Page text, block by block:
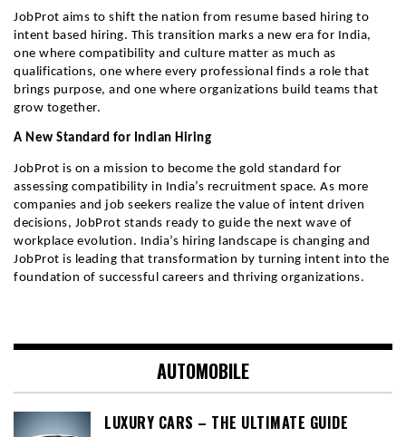
JobProt aims to shift the nation from resume based hiring to
intent based hiring. This transition marks a new era for India,
one where compatibility and culture matter as much as
qualifications, one where every professional finds a role that
brings purpose, and one where organizations build teams that
grow together.
A New Standard for Indian Hiring
JobProt is on a mission to become the gold standard for
assessing compatibility in India’s recruitment space. As more
companies and job seekers realize the value of intent driven
decisions, JobProt stands ready to guide the next wave of
workplace evolution. India’s hiring landscape is changing and
JobProt is leading that transformation by turning intent into the
foundation of successful careers and thriving organizations.
AUTOMOBILE
LUXURY CARS – THE ULTIMATE GUIDE